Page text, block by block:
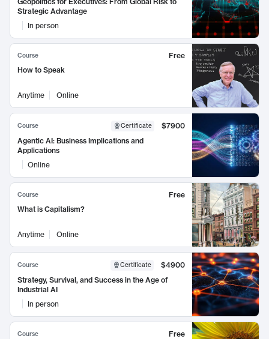
Strategic Advantage
In person
Course
Free
How to Speak
Anytime Online
Course Certificate
$7900
Agentic AI: Business Implications and
Applications
Online
Course
Free
What is Capitalism?
Anytime Online
Course Certificate
$4900
Strategy, Survival, and Success in the Age of
Industrial AI
In person
Course
Free